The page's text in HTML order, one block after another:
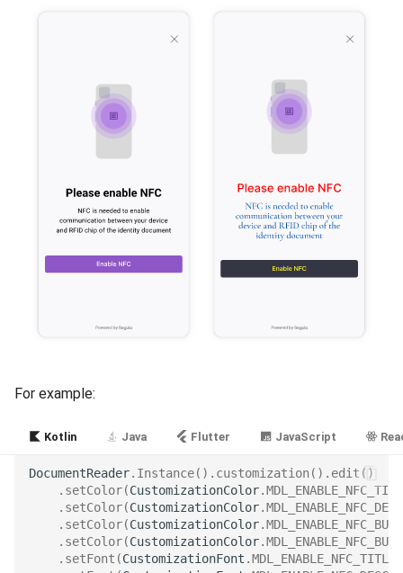
For example:
Kotlin Java Flutter JavaScript
DocumentReader. Instance(). customization(). edit ()
. setColor(CustomizationColor.
. setColor(CustomizationColor.
. setColor(CustomizationColor.
. setColor(CustomizationColor.
. setFont (CustomizationFont .